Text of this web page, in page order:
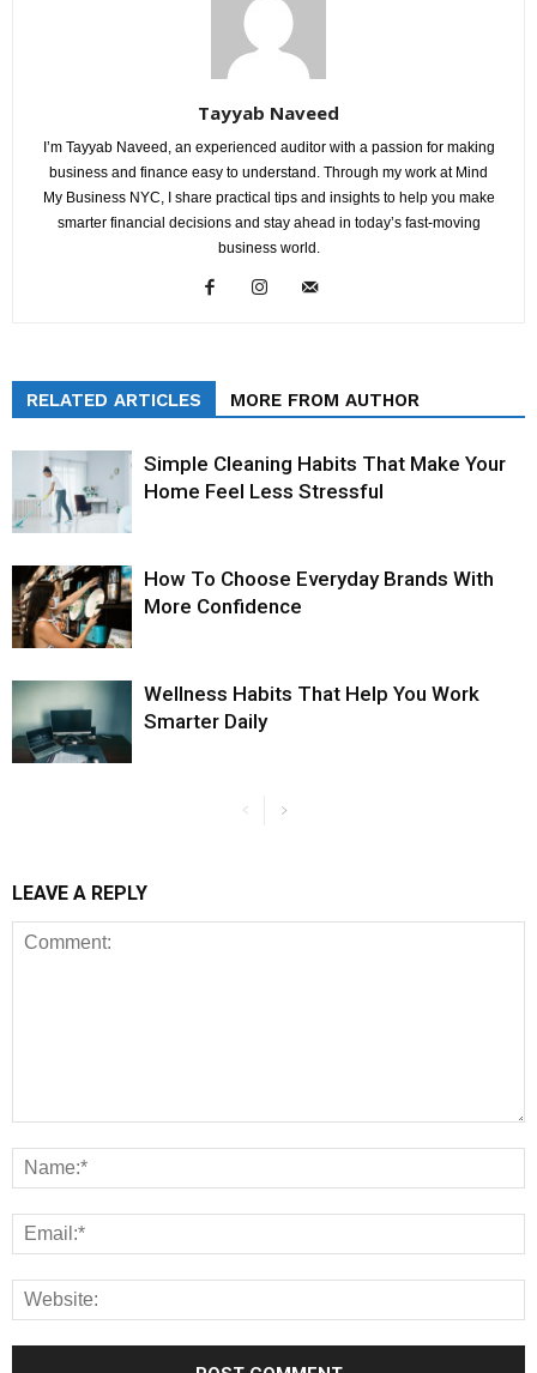
Tayyab Naveed
I’m Tayyab Naveed, an experienced auditor with a passion for making
business and finance easy to understand. Through my work at Mind
My Business NYC, I share practical tips and insights to help you make
smarter financial decisions and stay ahead in today’s fast-moving
business world.
RELATED ARTICLES MORE FROM AUTHOR
Simple Cleaning Habits That Make Your
Home Feel Less Stressful
How To Choose Everyday Brands With
More Confidence
Wellness Habits That Help You Work
Smarter Daily
LEAVE A REPLY